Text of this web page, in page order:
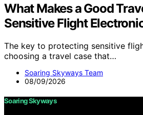
What Makes a Good
Sensitive Flight
The key to protecting sensitive
choosing a travel case that…
Soaring Skyways Team
08/09/2026
Soaring Skyways